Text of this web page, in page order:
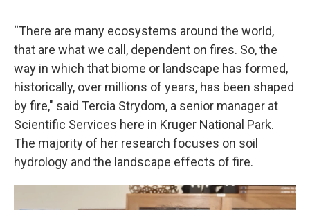
“There are many ecosystems around the world,
that are what we call, dependent on fires. So, the
way in which that biome or landscape has formed,
historically, over millions of years, has been shaped
by fire," said Tercia Strydom, a senior manager at
Scientific Services here in Kruger National Park.
The majority of her research focuses on soil
hydrology and the landscape effects of fire.